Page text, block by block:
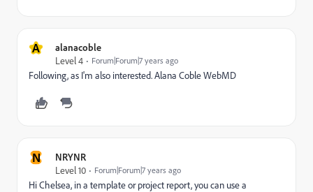
A
alanacoble
Level 4
Forum|Forum|7 years ago
Following, as I'm also interested. Alana Coble WebMD
N
NRYNR
Level 10
Forum|Forum|7 years ago
Hi Chelsea, in a template or project report, you can use a